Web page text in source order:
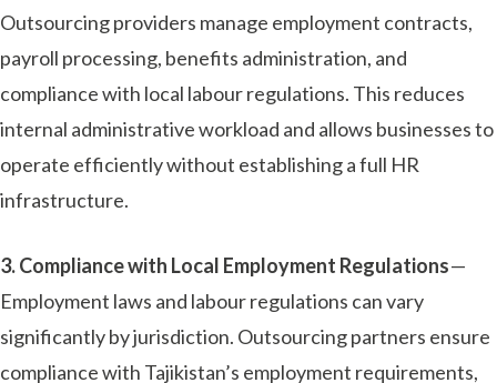
Outsourcing providers manage employment contracts,
payroll processing, benefits administration, and
compliance with local labour regulations. This reduces
internal administrative workload and allows businesses to
operate efficiently without establishing a full HR
infrastructure.
3. Compliance with Local Employment Regulations—
Employment laws and labour regulations can vary
significantly by jurisdiction. Outsourcing partners ensure
compliance with Tajikistan’s employment requirements,